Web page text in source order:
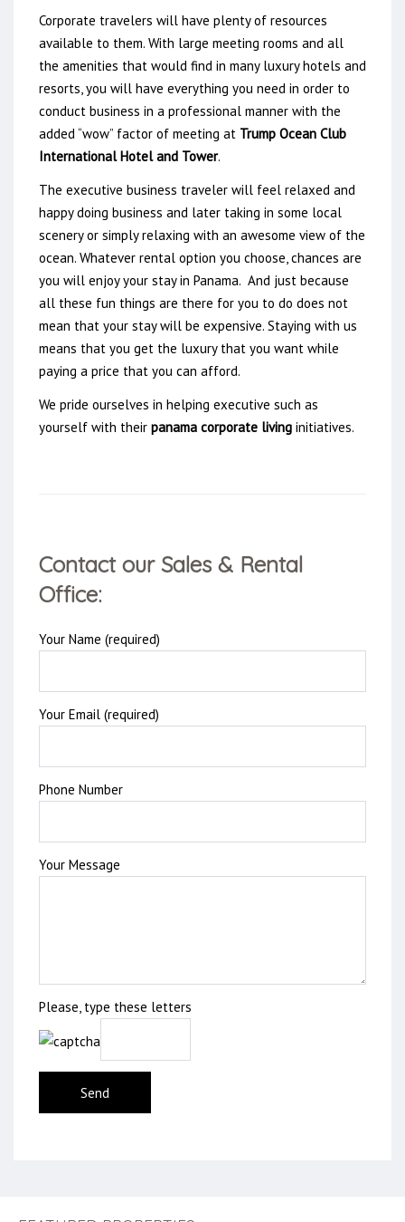
Corporate travelers will have plenty of resources
available to them. With large meeting rooms and all
the amenities that would find in many luxury hotels and
resorts, you will have everything you need in order to
conduct business in a professional manner with the
added “wow” factor of meeting at Trump Ocean Club
International Hotel and Tower.
The executive business traveler will feel relaxed and
happy doing business and later taking in some local
scenery or simply relaxing with an awesome view of the
ocean. Whatever rental option you choose, chances are
you will enjoy your stay in Panama. And just because
all these fun things are there for you to do does not
mean that your stay will be expensive. Staying with us
means that you get the luxury that you want while
paying a price that you can afford.
We pride ourselves in helping executive such as
yourself with their panama corporate living initiatives.
Contact our Sales & Rental
Office:
Your Name (required)
Your Email (required)
Phone Number
Your Message
Please, type these letters